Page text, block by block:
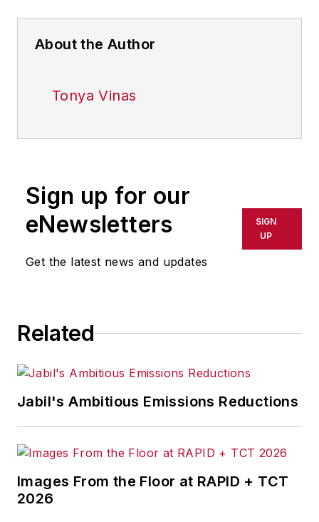
About the Author
Tonya Vinas
Sign up for our
eNewsletters
Get the latest news and updates
SIGN
UP
Related
Jabil's Ambitious Emissions Reductions
Images From the Floor at RAPID + TCT
2026